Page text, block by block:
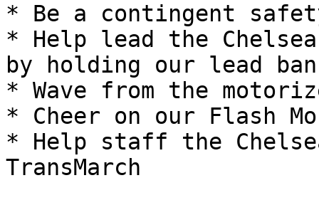
* Be a contingent
* Help lead the
by holding our lead
* Wave from the
* Cheer on our Flash
* Help staff the
TransMarch